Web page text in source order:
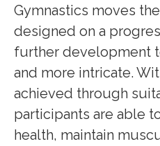
Gymnastics moves
designed on a
further development
and more intricate.
achieved through
participants are able
health, maintain